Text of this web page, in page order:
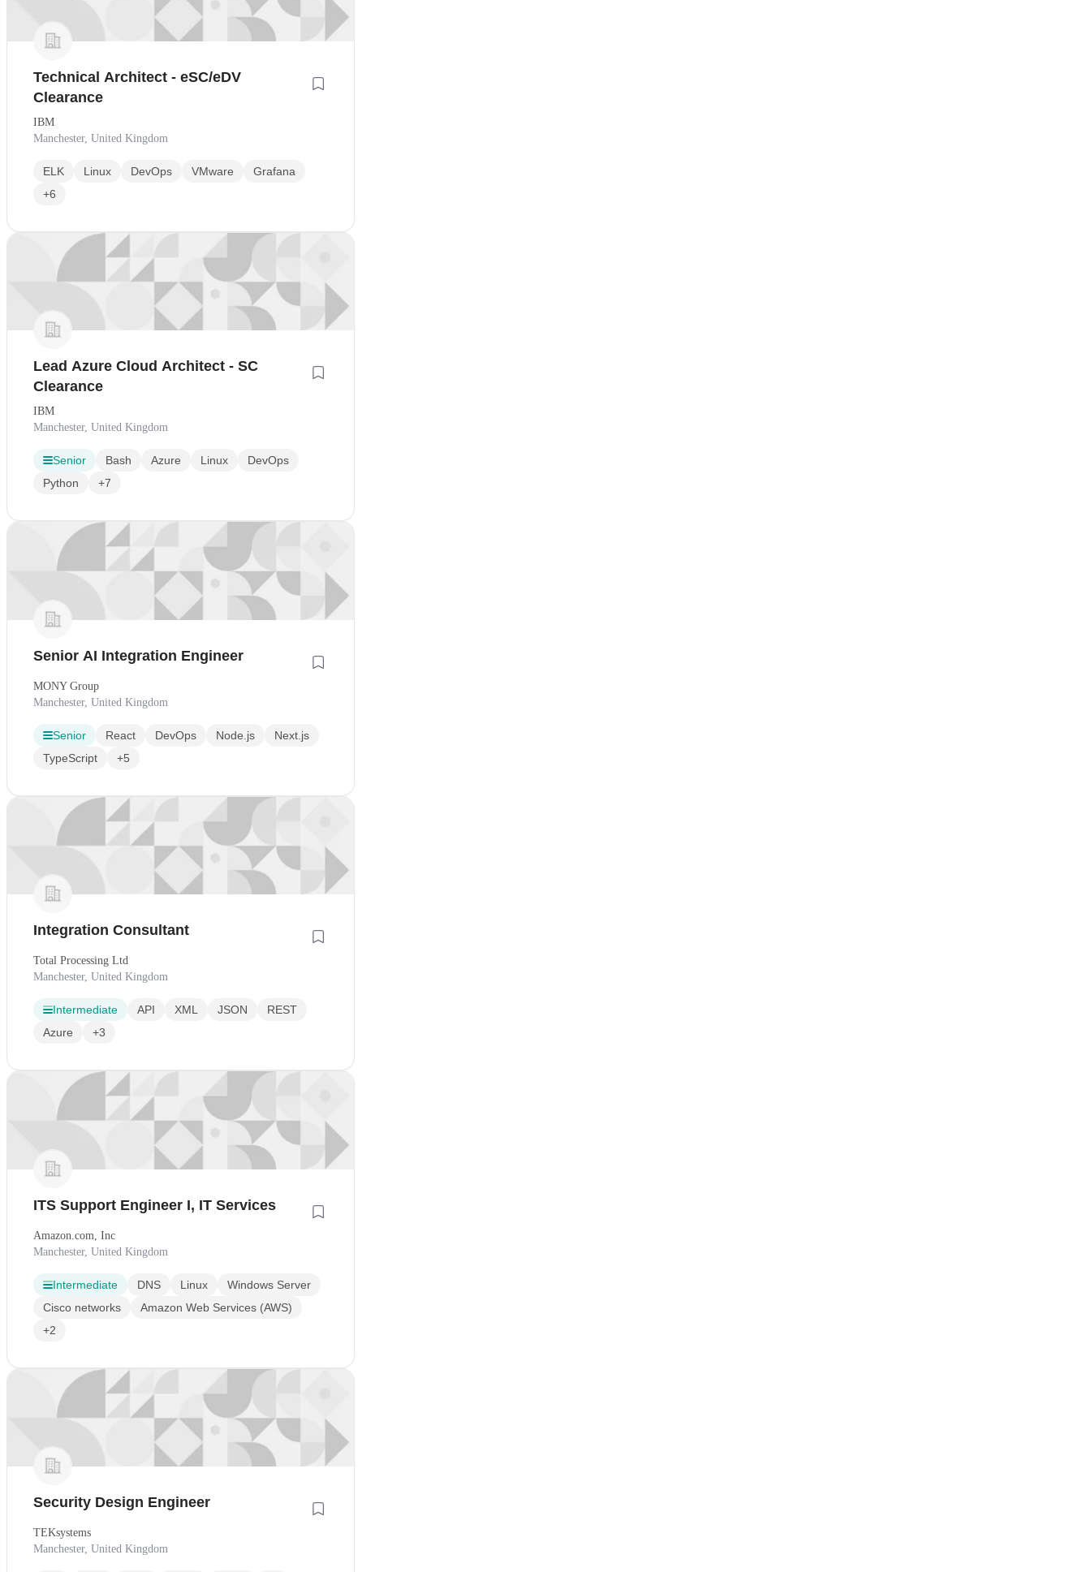
Technical Architect - eSC/eDV
Clearance
IBM
Manchester, United Kingdom
ELK Linux DevOps VMware
Grafana
+6
Lead Azure Cloud Architect - SC
Clearance
IBM
Manchester, United Kingdom
Senior Bash Azure Linux
DevOps
Python
+7
Senior AI Integration Engineer
MONY Group
Manchester, United Kingdom
Senior React DevOps Node.js
Next.js
TypeScript
+5
Integration Consultant
Total Processing Ltd
Manchester, United Kingdom
Intermediate API XML JSON
REST
Azure
+3
ITS Support Engineer I, IT Services
Amazon.com, Inc
Manchester, United Kingdom
Intermediate DNS Linux
Windows Server
Cisco networks
Amazon Web Services (AWS)
+2
Security Design Engineer
TEKsystems
Manchester, United Kingdom